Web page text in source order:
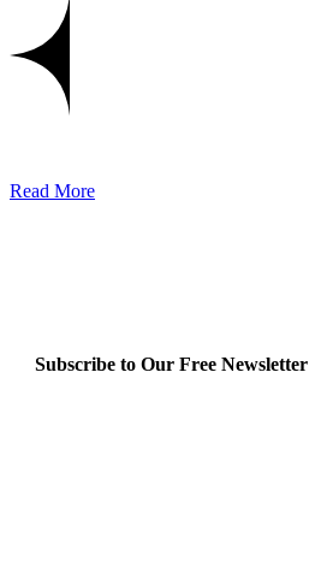
Read More
Subscribe to Our Free Newsletter